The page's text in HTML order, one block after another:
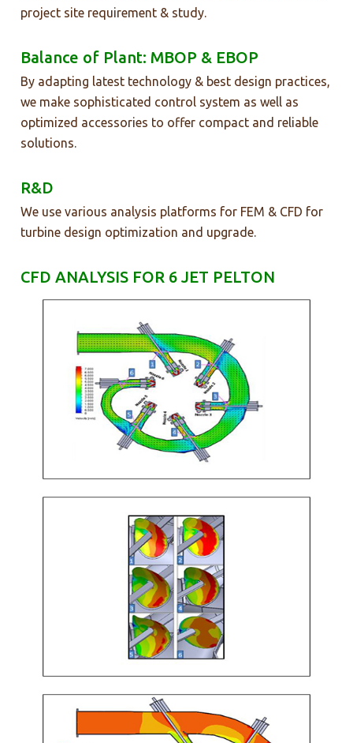
project site requirement & study.
Balance of Plant: MBOP & EBOP
By adapting latest technology & best design practices,
we make sophisticated control system as well as
optimized accessories to offer compact and reliable
solutions.
R&D
We use various analysis platforms for FEM & CFD for
turbine design optimization and upgrade.
CFD ANALYSIS FOR 6 JET PELTON